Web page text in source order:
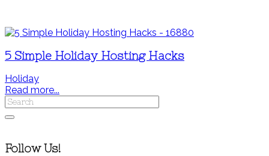
5 Simple Holiday Hosting Hacks
Holiday
Read more...
Follow Us!